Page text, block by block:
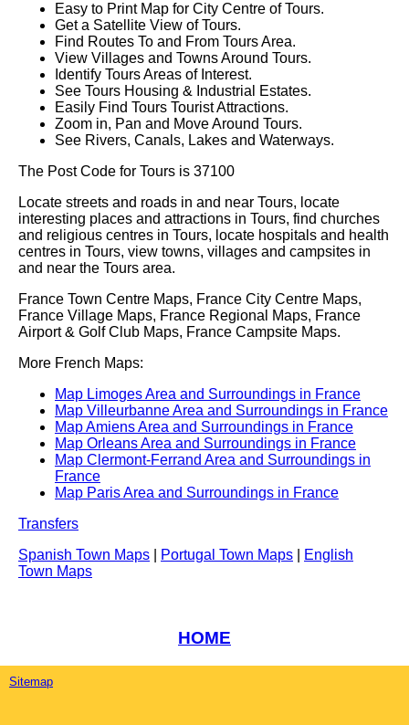
Easy to Print Map for City Centre ofTours.
Get a Satellite View ofTours.
Find Routes To and From ToursArea.
View Villages and Towns Around Tours.
Identify ToursAreas of Interest.
See Tours Housing & Industrial Estates.
Easily Find Tours Tourist Attractions.
Zoom in, Pan and Move Around Tours.
See Rivers, Canals, Lakes and Waterways.
The Post Code for Tours is 37100
Locate streets and roads in and near Tours, locate
interesting places and attractions in Tours, find churches
and religious centres in Tours, locate hospitals and health
centres in Tours, view towns, villages and campsites in
and near the Tours area.
France Town Centre Maps, France City Centre Maps,
France Village Maps, France Regional Maps, France
Airport & Golf Club Maps, France Campsite Maps.
More French Maps:
Map Limoges Area and Surroundings in France
Map Villeurbanne Area and Surroundings in France
Map Amiens Area and Surroundings in France
Map Orleans Area and Surroundings in France
Map Clermont-Ferrand Area and Surroundings in
France
Map Paris Area and Surroundings in France
Transfers
Spanish Town Maps
Portugal Town Maps
English
Town Maps
HOME
Sitemap